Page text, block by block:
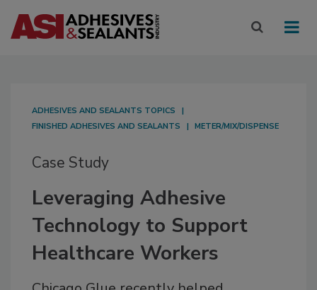
ADHESIVES AND SEALANTS TOPICS
FINISHED ADHESIVES AND SEALANTS
METER/MIX/DISPENSE
Case Study
Leveraging Adhesive
Technology to Support
Healthcare Workers